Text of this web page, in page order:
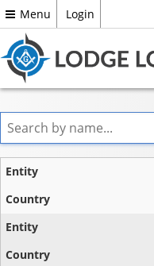
Menu Login
Entity
State
Country